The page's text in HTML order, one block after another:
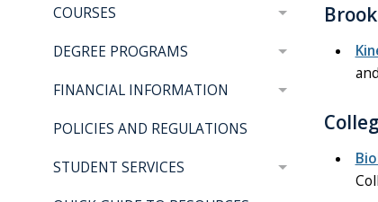
COURSES
DEGREE PROGRAMS
FINANCIAL INFORMATION
POLICIES AND REGULATIONS
STUDENT SERVICES